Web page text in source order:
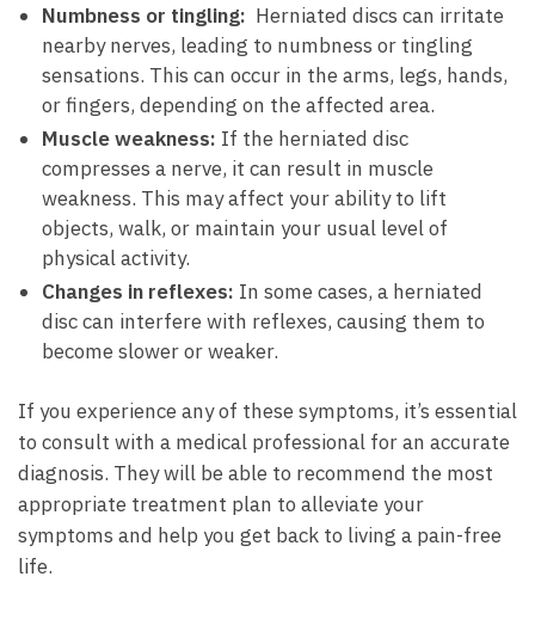
Numbness or tingling: ⁣ Herniated ⁢discs can irritate
nearby⁤ nerves, leading‌ to numbness or tingling
sensations. This can occur in the arms, legs,​ hands,
or ​fingers, depending on the affected ⁤area.
Muscle weakness: If ⁢the herniated disc
⁤compresses‍ a nerve, it can result in ‌muscle
weakness. This may affect your ability ⁣to lift
objects, walk, or‍ maintain your usual ⁤level of
physical activity.
Changes in reflexes: In some cases, ⁣a herniated
disc can ⁣interfere ⁤with ⁤reflexes,⁢ causing ‌them to
become slower or weaker.
If⁢ you‌ experience any of these​ symptoms, it’s essential​
to consult with a medical professional​ for ​an accurate
‌diagnosis. ⁣They will be‍ able to ​recommend the⁤ most
‌appropriate ​treatment plan to⁣ alleviate your
symptoms ‍and​ help‌ you get⁢ back‌ to‍ living a pain-free
life.